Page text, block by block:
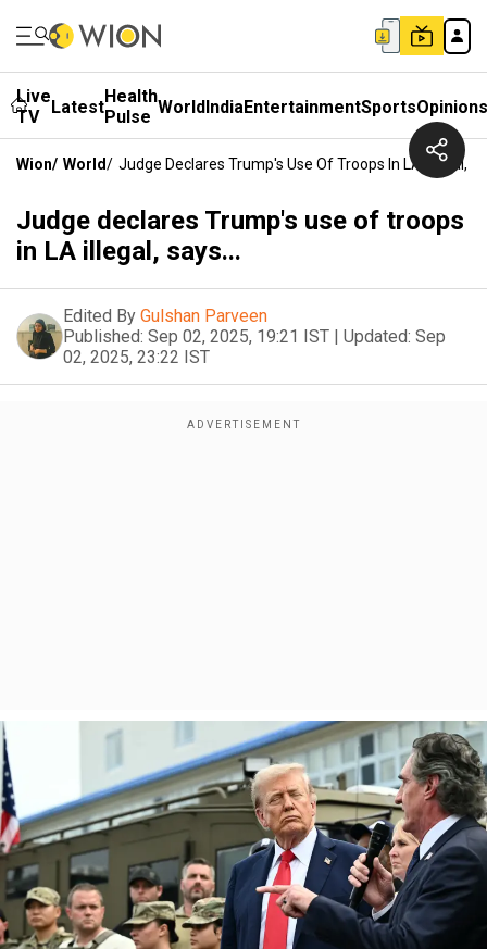
Live
TV
LatestHealth
Pulse WorldIndiaEntertainmentSportsOpinions
Wion/ World/ Judge Declares Trump's Use Of Troops In LA Illegal,
Judge declares Trump's use of troops
in LA illegal, says...
Edited By Gulshan Parveen
Published: Sep 02, 2025, 19:21 IST | Updated: Sep
02, 2025, 23:22 IST